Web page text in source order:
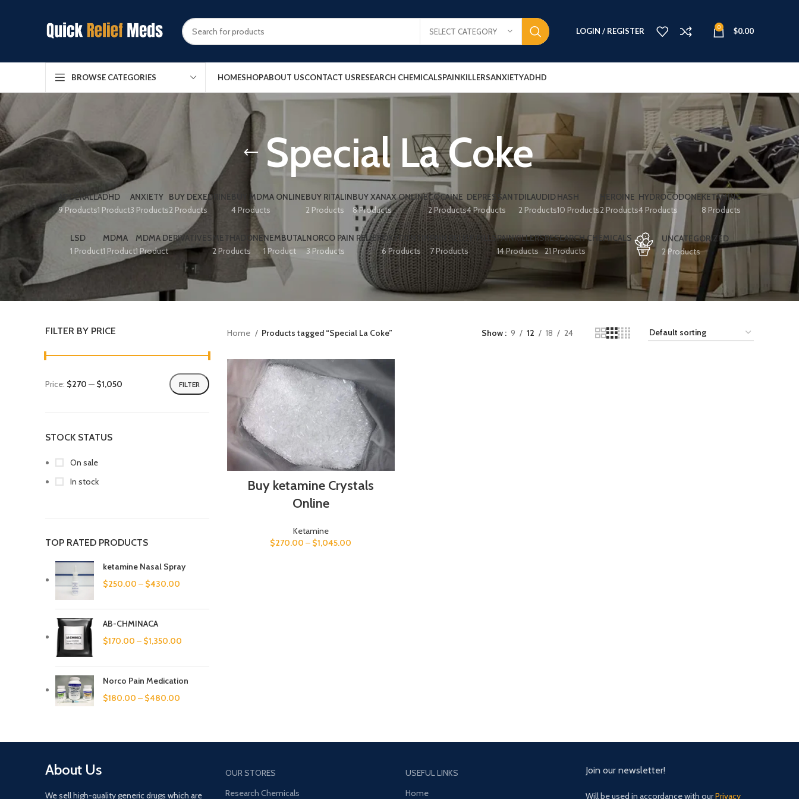
SELECT CATEGORY LOGIN / REGISTER 0 $0.00
BROWSE CATEGORIES HOMESHOPABOUT USCONTACT USRESEARCH CHEMICALSPAINKILLERSANXIETYADHD
Special La Coke
ADDERALL
9 Products
ADHD
1 Product
ANXIETY
3 Products
BUY DEXEDRINE
2 Products
BUY MDMA ONLINE
4 Products
BUY RITALIN
2 Products
BUY XANAX ONLINE
8 Products
COCAINE
2 Products
DEPRESSANT
4 Products
DILAUDID
2 Products
HASH
10 Products
HEROINE
2 Products
HYDROCODONE
4 Products
KETAMINE
8 Products
LSD
1 Product
MDMA
1 Product
MDMA DERIVATIVES
1 Product
METHADONE
2 Products
NEMBUTAL
1 Product
NORCO PAIN RELIEF
3 Products
OXYCONTIN
6 Products
PAIN RELIEF PILLS
7 Products
PAINKILLERS
14 Products
RESEARCH CHEMICALS
21 Products
UNCATEGORIZED
2 Products
FILTER BY PRICE
FILTER
Price: $270 — $1,050
STOCK STATUS
On sale
In stock
TOP RATED PRODUCTS
ketamine Nasal Spray
$250.00 – $430.00
AB-CHMINACA
$170.00 – $1,350.00
Norco Pain Medication
$180.00 – $480.00
Home Products tagged “Special La Coke” Show 9 12 18 24
Buy ketamine Crystals
Online
Ketamine
$270.00 – $1,045.00
About Us
We sell high-quality generic drugs which are
OUR STORES
Research Chemicals
USEFUL LINKS
Home
Join our newsletter!
Will be used in accordance with ourPrivacy